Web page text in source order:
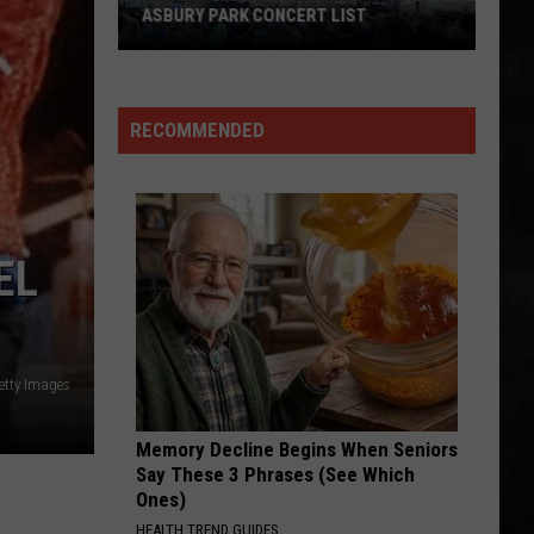
Images
in
America
THE BEST IN AMERICA
LIST
RECOMMENDED
Memory Decline Begins When Seniors
Say These 3 Phrases (See Which
Ones)
HEALTH TREND GUIDES